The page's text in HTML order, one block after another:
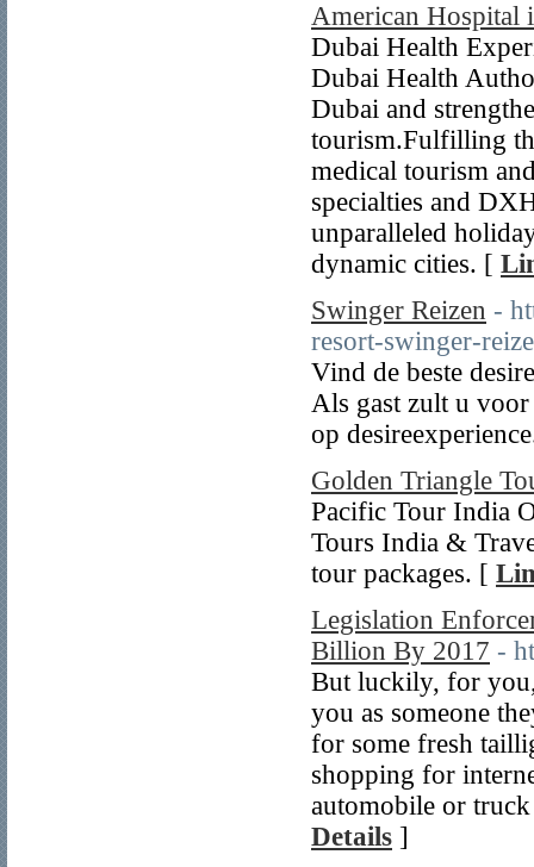
American Hospital
Dubai Health
Dubai Health
Dubai and
tourism.Fulfilling
medical tourism
specialties and
unparalleled
dynamic cities. [
Swinger Reizen -
resort-swinger-
Vind de beste
Als gast zult u
op
Golden Triangle
Pacific Tour India
Tours India &
tour packages. [
Legislation
Billion By 2017 -
But luckily, for
you as someone
for some fresh
shopping for
automobile or
Details ]